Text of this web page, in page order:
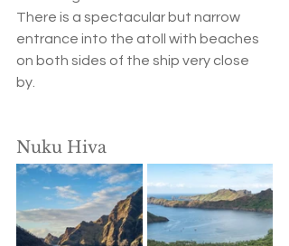
There is a spectacular but narrow
entrance into the atoll with beaches
on both sides of the ship very close
by.
Nuku Hiva